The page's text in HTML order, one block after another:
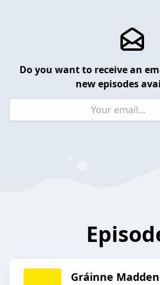
Do you want to receive an
new episodes
Gráinne